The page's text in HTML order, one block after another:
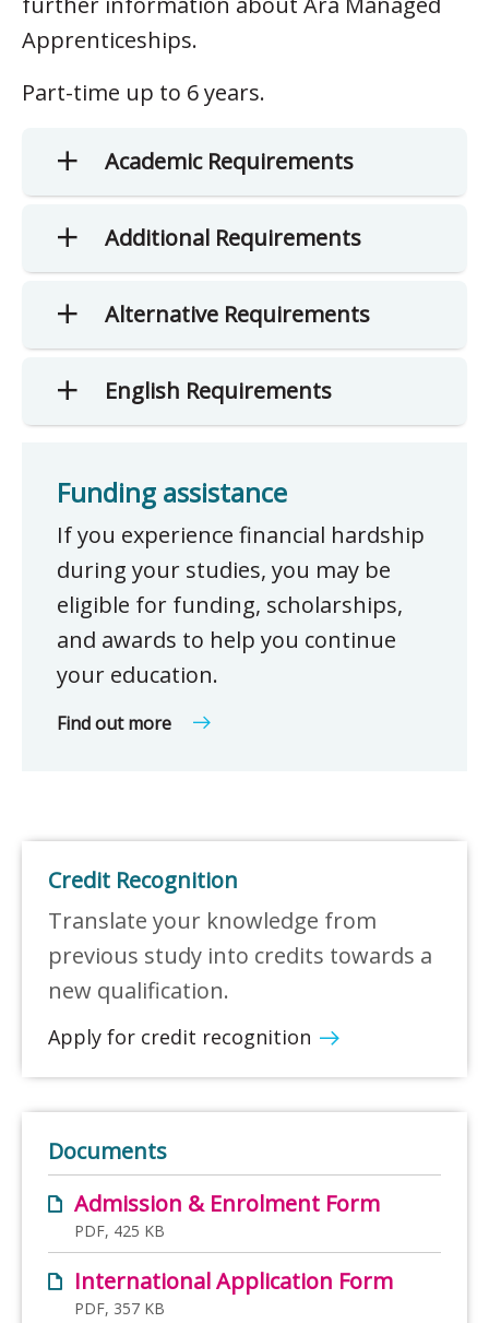
Apprenticeships.
Part-time up to 6 years.
Academic Requirements
Additional Requirements
Alternative Requirements
English Requirements
Funding assistance
If you experience financial hardship
during your studies, you may be
eligible for funding, scholarships,
and awards to help you continue
your education.
Find out more
Credit Recognition
Translate your knowledge from
previous study into credits towards a
new qualification.
Apply for credit recognition
Documents
Admission & Enrolment Form
PDF, 425 KB
International Application Form
PDF, 357 KB